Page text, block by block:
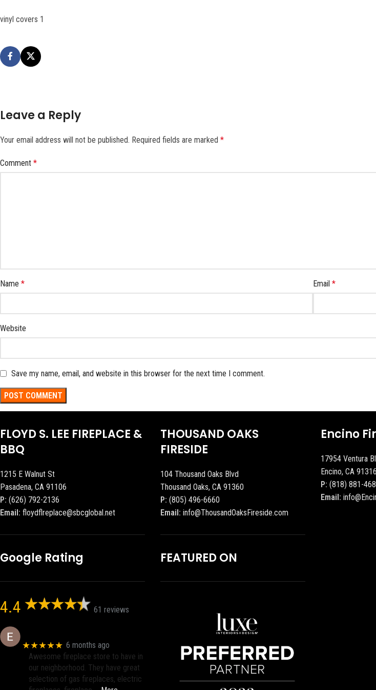
vinyl covers 1
Leave a Reply
Your email address will not be published. Required fields are marked *
Comment *
Name * Email *
Website
Save my name, email, and website in this browser for the next time I comment.
FLOYD S. LEE FIREPLACE &
BBQ
1215 E Walnut St
Pasadena, CA 91106
P: (626) 792-2136
Email: floydflreplace@sbcglobal.net
Google Rating
4.4 61 reviews
★★★★★ 6 months ago
Awesome fireplace store to have in
our neighborhood. They have great
selection of gas fireplaces, electric
THOUSAND OAKS
FIRESIDE
104 Thousand Oaks Blvd
Thousand Oaks, CA 91360
P: (805) 496-6660
Email: info@ThousandOaksFireside.com
FEATURED ON
Encino
17954 Ventura
Encino, CA 91316
P: (818) 881-
Email: